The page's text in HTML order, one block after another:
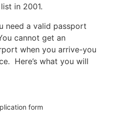
in 2001.
need a valid passport
cannot get an
when you arrive-you
Here’s what you will
form